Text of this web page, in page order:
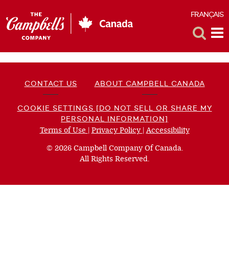
FRANÇAIS
CONTACT US ABOUT CAMPBELL CANADA
COOKIE SETTINGS [DO NOT SELL OR SHARE MY
PERSONAL INFORMATION]
Terms of Use (opens
new
window)
| Privacy Policy (opens
new
window)
|Accessibility(opens
© 2026 Campbell Company Of Canada.
All Rights Reserved.